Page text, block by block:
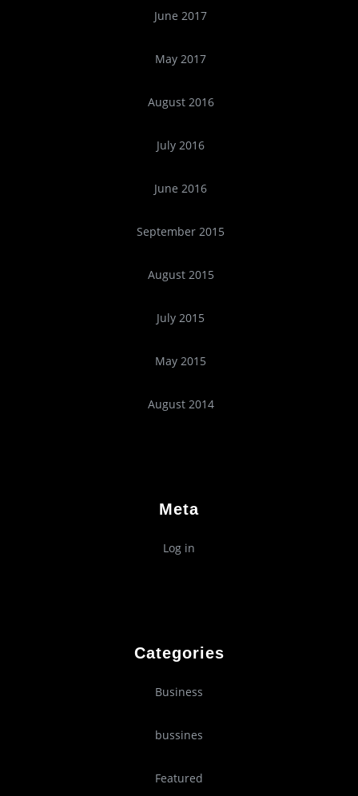
June 2017
May 2017
August 2016
July 2016
June 2016
September 2015
August 2015
July 2015
May 2015
August 2014
Meta
Log in
Categories
Business
bussines
Featured